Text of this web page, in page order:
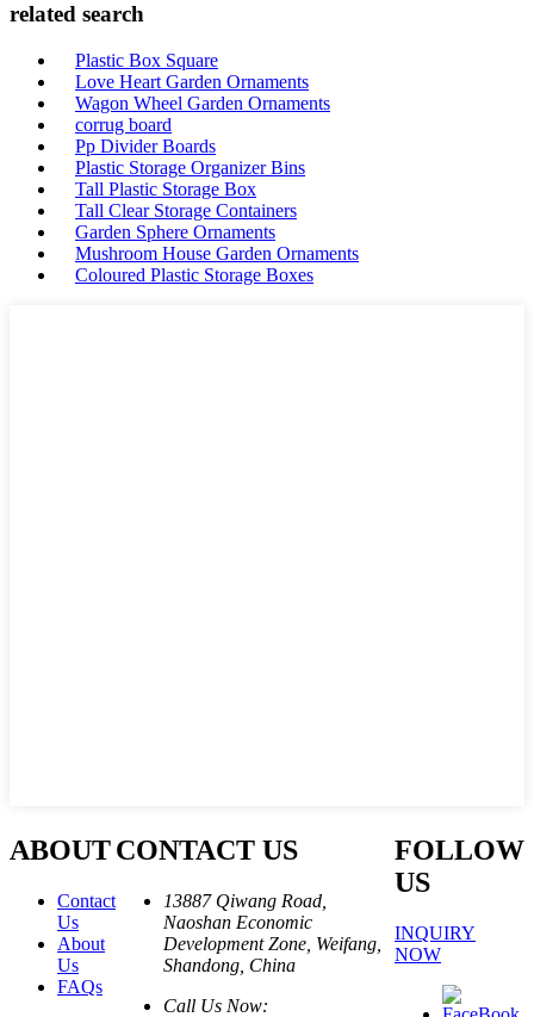
related search
Plastic Box Square
Love Heart Garden Ornaments
Wagon Wheel Garden Ornaments
corrug board
Pp Divider Boards
Plastic Storage Organizer Bins
Tall Plastic Storage Box
Tall Clear Storage Containers
Garden Sphere Ornaments
Mushroom House Garden Ornaments
Coloured Plastic Storage Boxes
ABOUT
Contact
Us
About
Us
FAQs
CONTACT US
13887 Qiwang Road,
Naoshan Economic
Development Zone, Weifang,
Shandong, China
Call Us Now:
FOLLOW
US
INQUIRY
NOW